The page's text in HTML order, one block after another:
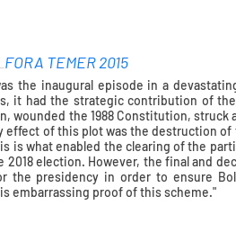
FORA TEMER 2015
the inaugural episode in a
it had the strategic contribution of
wounded the 1988 Constitution,
effect of this plot was the destruction
is what enabled the clearing of the
2018 election. However, the final and
the presidency in order to ensure
embarrassing proof of this scheme."